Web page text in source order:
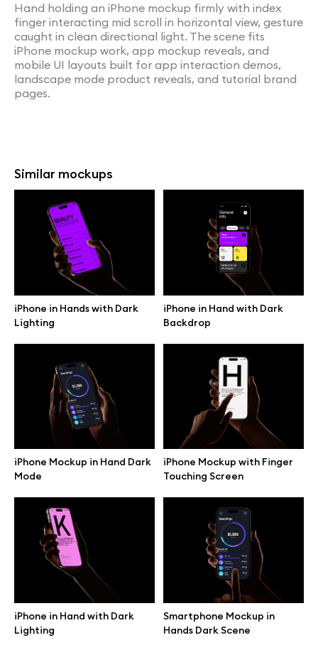
Hand holding an iPhone mockup firmly with index
finger interacting mid scroll in horizontal view, gesture
caught in clean directional light. The scene fits
iPhone mockup work, app mockup reveals, and
mobile UI layouts built for app interaction demos,
landscape mode product reveals, and tutorial brand
pages.
Similar mockups
iPhone in Hands with Dark
Lighting
iPhone in Hand with Dark
Backdrop
iPhone Mockup in Hand Dark
Mode
iPhone Mockup with Finger
Touching Screen
iPhone in Hand with Dark
Lighting
Smartphone Mockup in
Hands Dark Scene
Great design deserves great presentation. Premium mockups and
illustrations crafted for makers, studios, and agencies.